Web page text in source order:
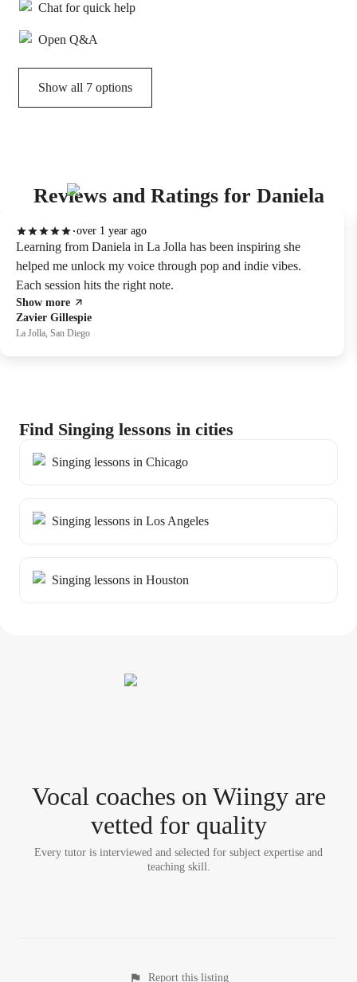
Chat for quick help
Open Q&A
Show all 7 options
Reviews and Ratings for Daniela
Zavier Gillespie
La Jolla, San Diego
over 1 year ago
Learning from Daniela in La Jolla has been inspiring she
helped me unlock my voice through pop and indie vibes.
Each session hits the right note.
Show more
Find Singing lessons in cities
Singing lessons in Chicago
Singing lessons in Los Angeles
Singing lessons in Houston
Vocal coacheson Wiingy are
vetted for quality
Every tutor is interviewed and selected for subject expertise and
teaching skill.
Report this listing